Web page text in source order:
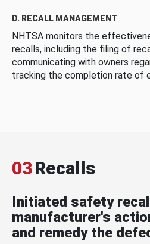
D. RECALL MANAGEMENT
NHTSA monitors the
recalls, including the filing of
communicating with owners
tracking the completion rate of
03Recalls
Initiated safety
manufacturer's
and remedy the